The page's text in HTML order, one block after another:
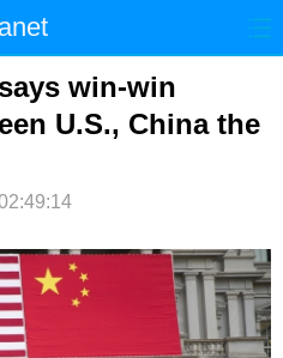
国际
法治 社会
win-win
U.S., China the